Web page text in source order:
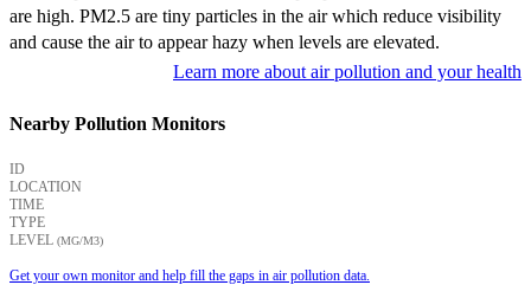
are high. PM2.5 are tiny particles in the air which reduce visibility
and cause the air to appear hazy when levels are elevated.
Learn more about air pollution and your health
Nearby Pollution Monitors
ID
LOCATION
TIME
TYPE
LEVEL (ΜG/M3)
Get your own monitor and help fill the gaps in air pollution data.